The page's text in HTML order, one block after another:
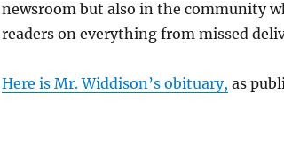
newsroom but also in the community
readers on everything from missed
Here is Mr. Widdison’s obituary, as